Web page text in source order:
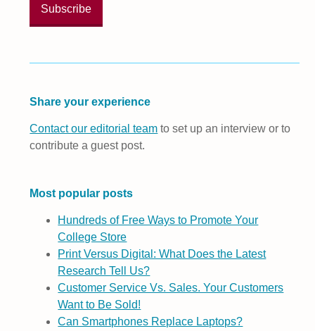
Share your experience
Contact our editorial team to set up an interview or to
contribute a guest post.
Most popular posts
Hundreds of Free Ways to Promote Your
College Store
Print Versus Digital: What Does the Latest
Research Tell Us?
Customer Service Vs. Sales. Your Customers
Want to Be Sold!
Can Smartphones Replace Laptops?